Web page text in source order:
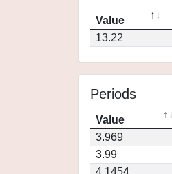
Value
13.22
Periods
Value
3.969
3.99
4.1454